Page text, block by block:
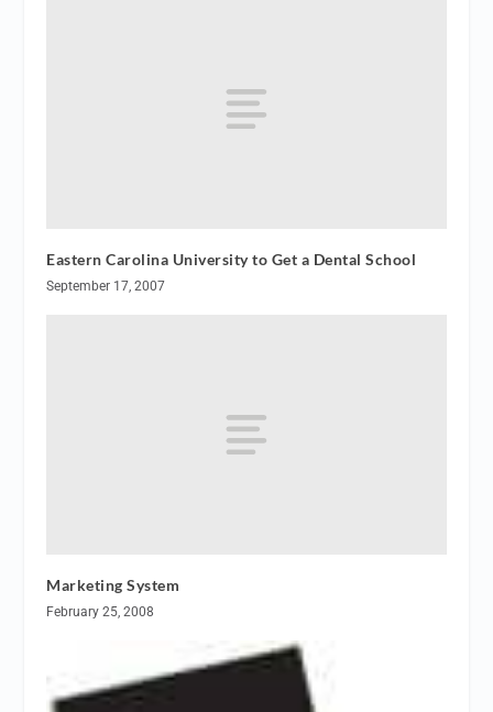
Eastern Carolina University to Get a Dental School
September 17, 2007
Marketing System
February 25, 2008